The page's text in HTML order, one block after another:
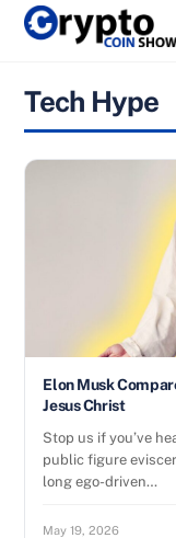
Skip
Tech Hype
Elon Musk
Jesus Christ
Stop us if you’ve
public figure
long ego-driven…
May 19, 2026